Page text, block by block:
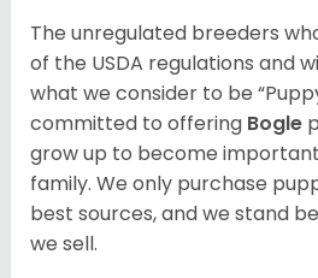
The unregulated breeders
of the USDA regulations and
what we consider to be
committed to offering Bogle
grow up to become
family. We only purchase
best sources, and we stand
we sell.